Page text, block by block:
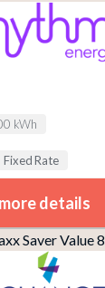
Fixed Rate
kWh
more details
Saver Value 8